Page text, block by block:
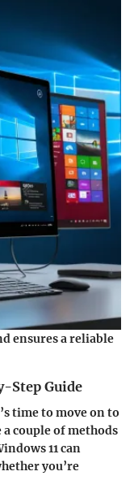
ensures a reliable
Step Guide
time to move on to
couple of methods
11 can
you’re